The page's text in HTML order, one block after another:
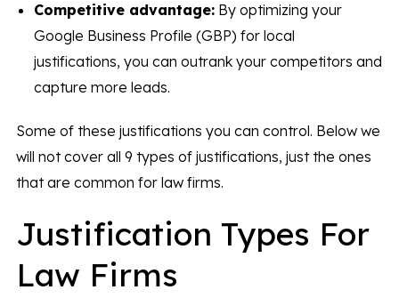
Competitive advantage:By optimizing your
Google Business Profile (GBP) for local
justifications, you can outrank your competitors and
capture more leads.
Some of these justifications you can control. Below we
will not cover all 9 types of justifications, just the ones
that are common for law firms.
Justification Types For
Law Firms